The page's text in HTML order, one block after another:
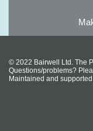
© 2022 Bairwell Ltd. The
Questions/problems?
Maintained and